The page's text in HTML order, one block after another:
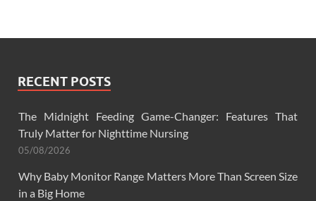
RECENT POSTS
The Midnight Feeding Game-Changer: Features That
Truly Matter for Nighttime Nursing
05/08/2026
Why Baby Monitor Range Matters More Than Screen Size
in a Big Home